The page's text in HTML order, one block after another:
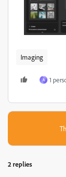
Imaging
A 1
2 replies